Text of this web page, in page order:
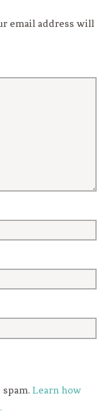
email address will
spam.Learn how